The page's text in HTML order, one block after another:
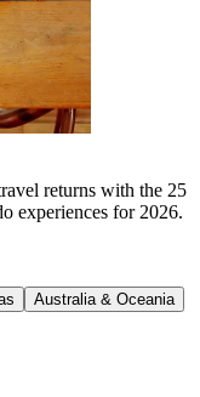
returns with the 25
experiences for 2026.
Australia & Oceania